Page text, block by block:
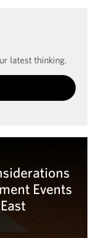
latest thinking.
Events